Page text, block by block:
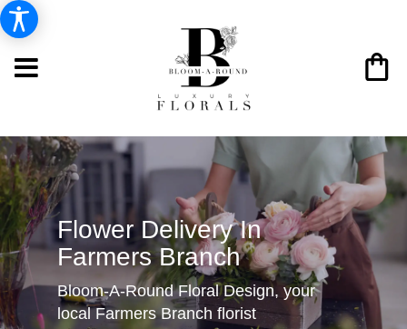
Flower Delivery In
Farmers Branch
Bloom-A-Round Floral Design, your
local Farmers Branch florist